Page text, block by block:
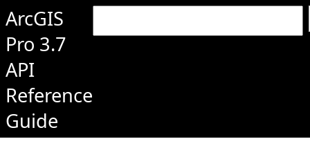
ArcGIS
Pro 3.7
API
Reference
Guide